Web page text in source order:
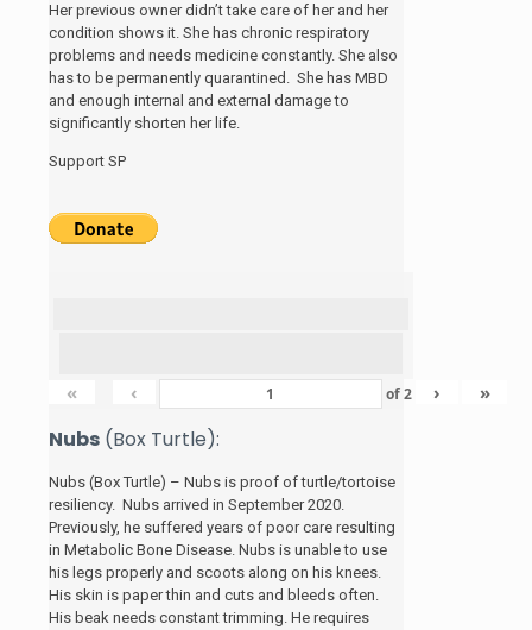
Her previous owner didn’t take care of her and her
condition shows it. She has chronic respiratory
problems and needs medicine constantly. She also
has to be permanently quarantined. She has MBD
and enough internal and external damage to
significantly shorten her life.
Support SP
« ‹ of2 › »
Nubs (Box Turtle):
Nubs (Box Turtle) – Nubs is proof of turtle/tortoise
resiliency. Nubs arrived in September 2020.
Previously, he suffered years of poor care resulting
in Metabolic Bone Disease. Nubs is unable to use
his legs properly and scoots along on his knees.
His skin is paper thin and cuts and bleeds often.
His beak needs constant trimming. He requires